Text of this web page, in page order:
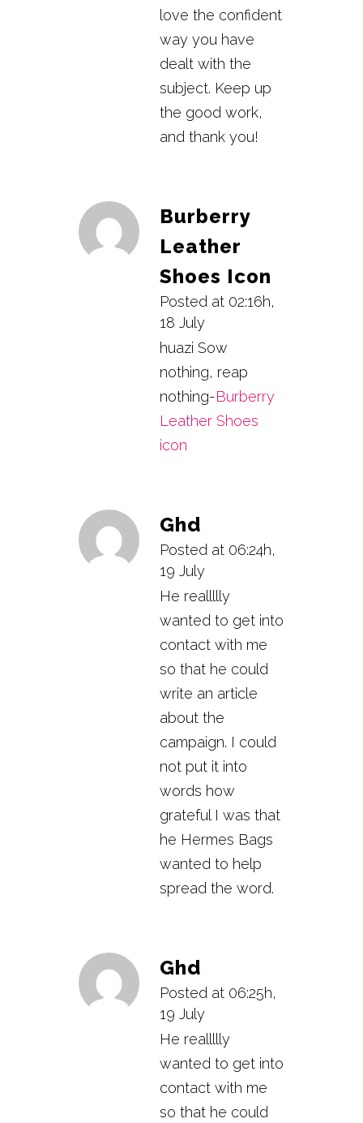
love the confident
way you have
dealt with the
subject. Keep up
the good work,
and thank you!
Burberry
Leather
Shoes Icon
Posted at 02:16h,
18 July
huazi Sow
nothing, reap
nothing-Burberry
Leather Shoes
icon
Ghd
Posted at 06:24h,
19 July
He reallllly
wanted to get into
contact with me
so that he could
write an article
about the
campaign. I could
not put it into
words how
grateful I was that
he Hermes Bags
wanted to help
spread the word.
Ghd
Posted at 06:25h,
19 July
He reallllly
wanted to get into
contact with me
so that he could